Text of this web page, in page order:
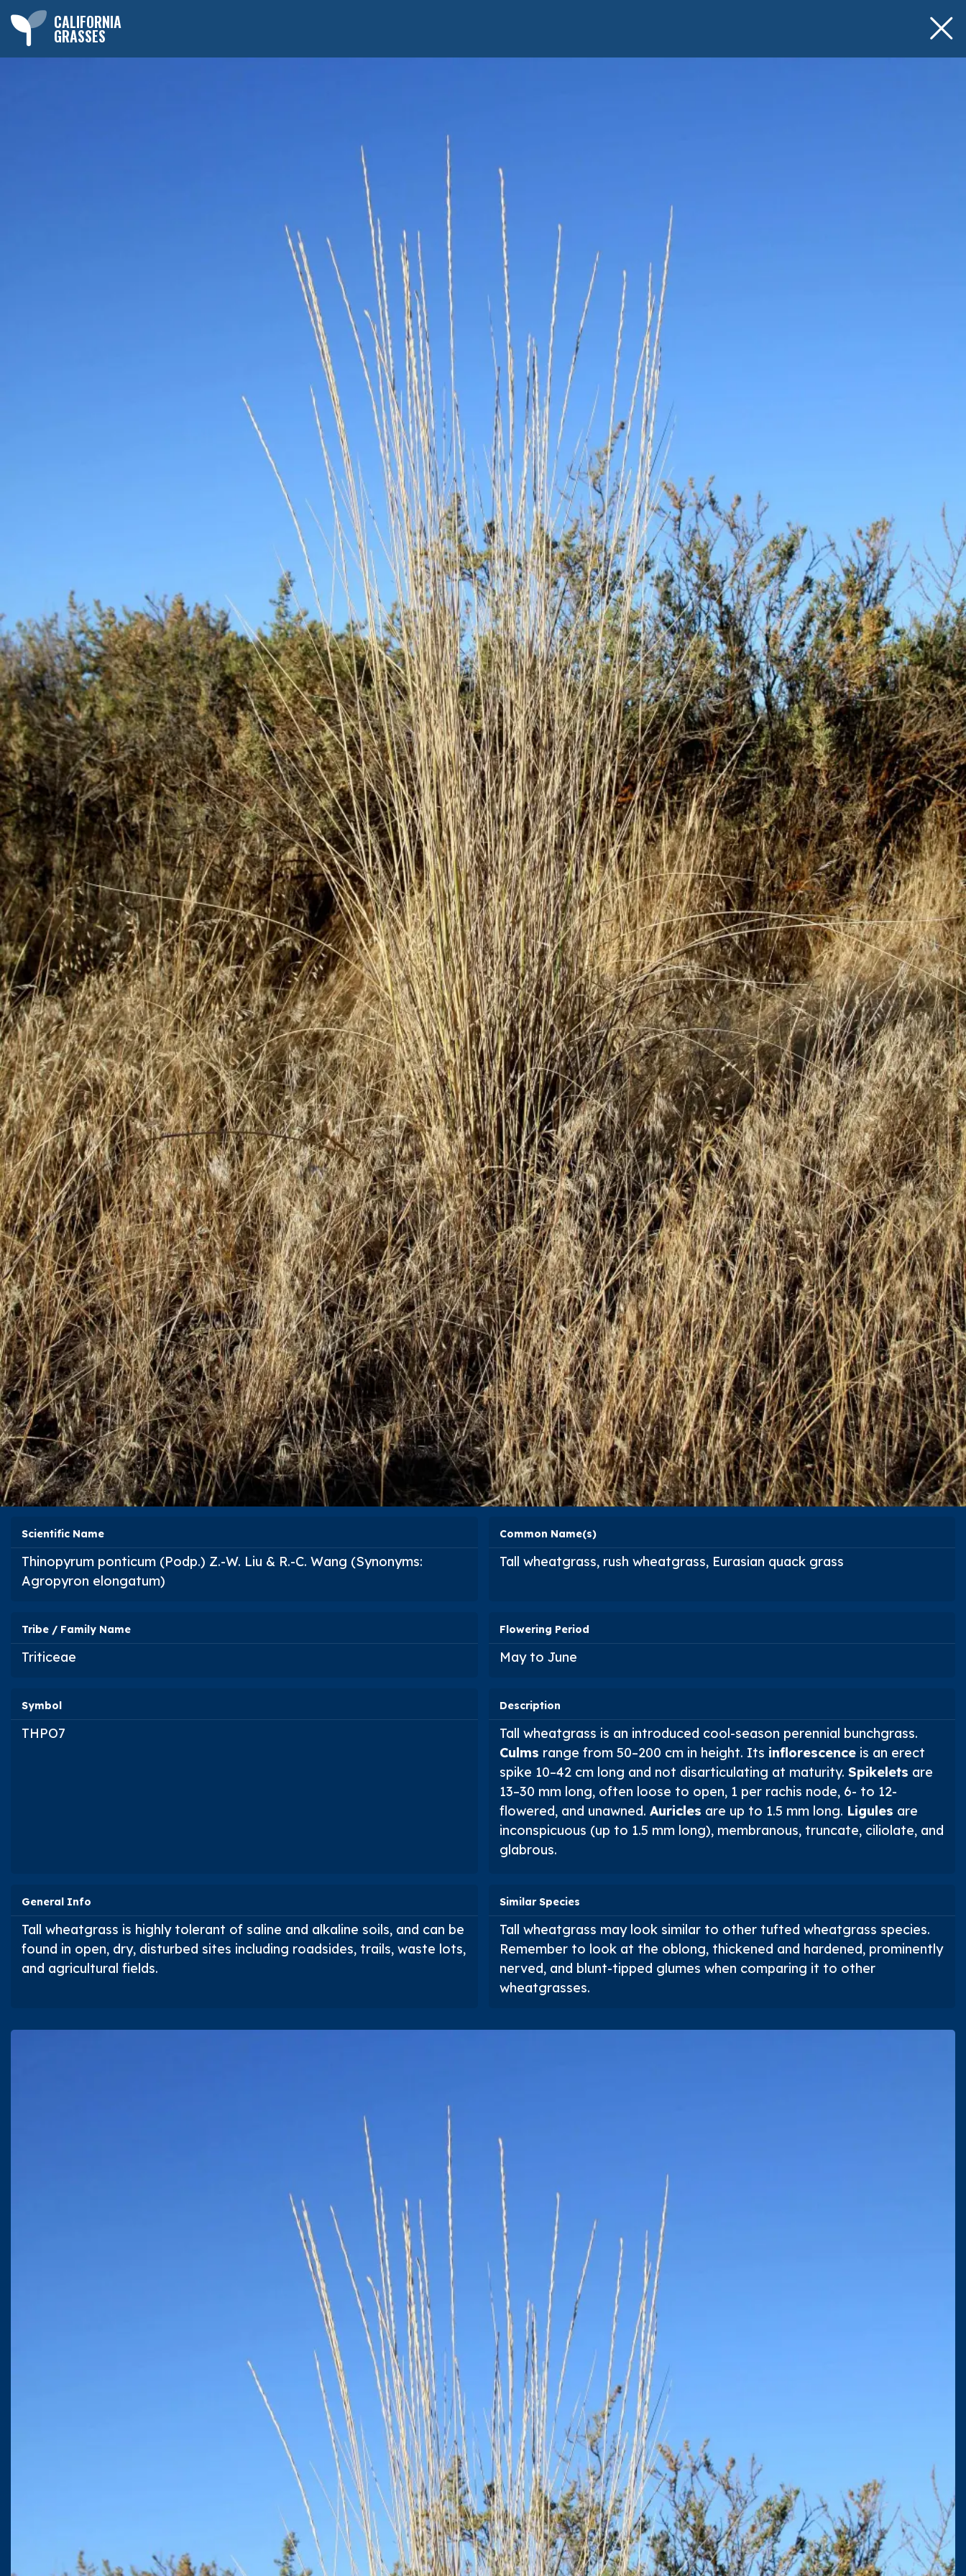
CALIFORNIA
GRASSES
Scientific Name
Thinopyrum ponticum (Podp.) Z.-W. Liu & R.-C. Wang (Synonyms:
Agropyron elongatum)
Common Name(s)
Tall wheatgrass, rush wheatgrass, Eurasian quack grass
Tribe / Family Name
Triticeae
Flowering Period
May to June
Symbol
THPO7
Description
Tall wheatgrass is an introduced cool-season perennial bunchgrass.
Culms range from 50–200 cm in height. Its inflorescenceis an erect
spike 10–42 cm long and not disarticulating at maturity. Spikelets are
13–30 mm long, often loose to open, 1 per rachis node, 6- to 12-
flowered, and unawned. Auricles are up to 1.5 mm long. Ligules are
inconspicuous (up to 1.5 mm long), membranous, truncate, ciliolate, and
glabrous.
General Info
Tall wheatgrass is highly tolerant of saline and alkaline soils, and can be
found in open, dry, disturbed sites including roadsides, trails, waste lots,
and agricultural fields.
Similar Species
Tall wheatgrass may look similar to other tufted wheatgrass species.
Remember to look at the oblong, thickened and hardened, prominently
nerved, and blunt-tipped glumes when comparing it to other
wheatgrasses.